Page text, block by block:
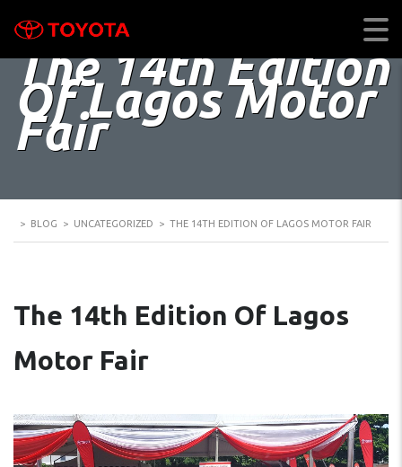
The 14th Edition
Of Lagos Motor
Fair
> BLOG > UNCATEGORIZED > THE 14TH EDITION OF LAGOS MOTOR FAIR
The 14th Edition Of Lagos
Motor Fair